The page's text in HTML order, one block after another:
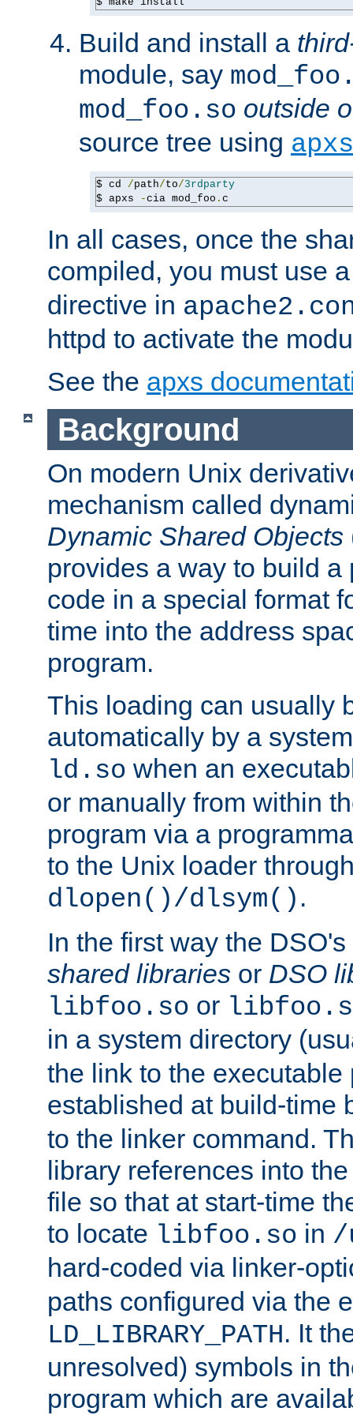
Build and install a
module, say
mod_foo.so outside
source tree using apxs
$ cd /path/to/3rdparty
$ apxs
-cia mod_foo . c
In all cases, once the
compiled, you must use
directive in
httpd to activate the
See the apxs
Background
On modern Unix
mechanism called
Dynamic Shared Objects
provides a way to build a
code in a special format
time into the address
program.
This loading can usually
automatically by a
ld.so when an
or manually from within
program via a
to the Unix loader
dlopen()/dlsym() .
In the first way the
shared libraries or DSO
libfoo.so or
in a system directory
the link to the executable
established at build-time
to the linker command.
library references into
file so that at start-time
to locate libfoo.so in /
hard-coded via linker-
paths configured via the
LD_LIBRARY_PATH. It
unresolved) symbols in
program which are